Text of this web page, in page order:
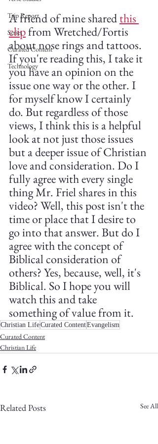
Trip Report
Series
Curated Content
Technology
A friend of mine shared this
clip from Wretched/Fortis
about nose rings and tattoos.
If you're reading this, I take it
you have an opinion on the
issue one way or the other. I
for myself know I certainly
do. But regardless of those
views, I think this is a helpful
look at not just those issues
but a deeper issue of Christian
love and consideration. Do I
fully agree with every single
thing Mr. Friel shares in this
video? Well, this post isn't the
time or place that I desire to
go into that answer. But do I
agree with the concept of
Biblical consideration of
others? Yes, because, well, it's
Biblical. So I hope you will
watch this and take
something of value from it.
Christian LifeCurated ContentEvangelism
Curated Content
Christian Life
Related Posts See All